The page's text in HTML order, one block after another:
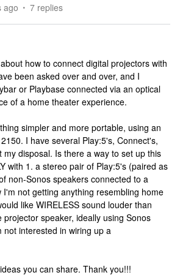
ago 7 replies
how to connect digital projectors with
been asked over and over, and I
or Playbase connected via an optical
of a home theater experience.
simpler and more portable, using an
I have several Play:5's, Connect's,
my disposal. Is there a way to set up this
with 1. a stereo pair of Play:5's (paired as
non-Sonos speakers connected to a
I'm not getting anything resembling home
like WIRELESS sound louder than
speaker, ideally using Sonos
interested in wiring up a
you can share. Thank you!!!